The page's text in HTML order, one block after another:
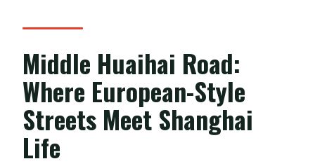
Middle Huaihai Road:
Where European-Style
Streets Meet Shanghai
Life